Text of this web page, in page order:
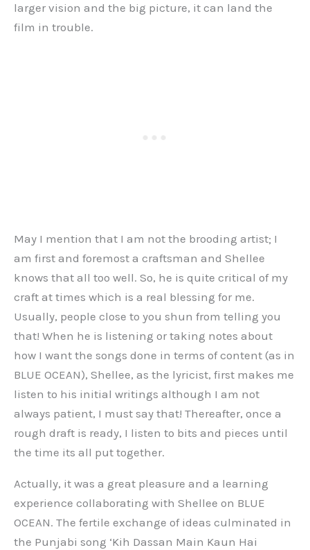
larger vision and the big picture, it can land the
film in trouble.
May I mention that I am not the brooding artist; I
am first and foremost a craftsman and Shellee
knows that all too well. So, he is quite critical of my
craft at times which is a real blessing for me.
Usually, people close to you shun from telling you
that! When he is listening or taking notes about
how I want the songs done in terms of content (as in
BLUE OCEAN), Shellee, as the lyricist, first makes me
listen to his initial writings although I am not
always patient, I must say that! Thereafter, once a
rough draft is ready, I listen to bits and pieces until
the time its all put together.
Actually, it was a great pleasure and a learning
experience collaborating with Shellee on BLUE
OCEAN. The fertile exchange of ideas culminated in
the Punjabi song ‘Kih Dassan Main Kaun Hai